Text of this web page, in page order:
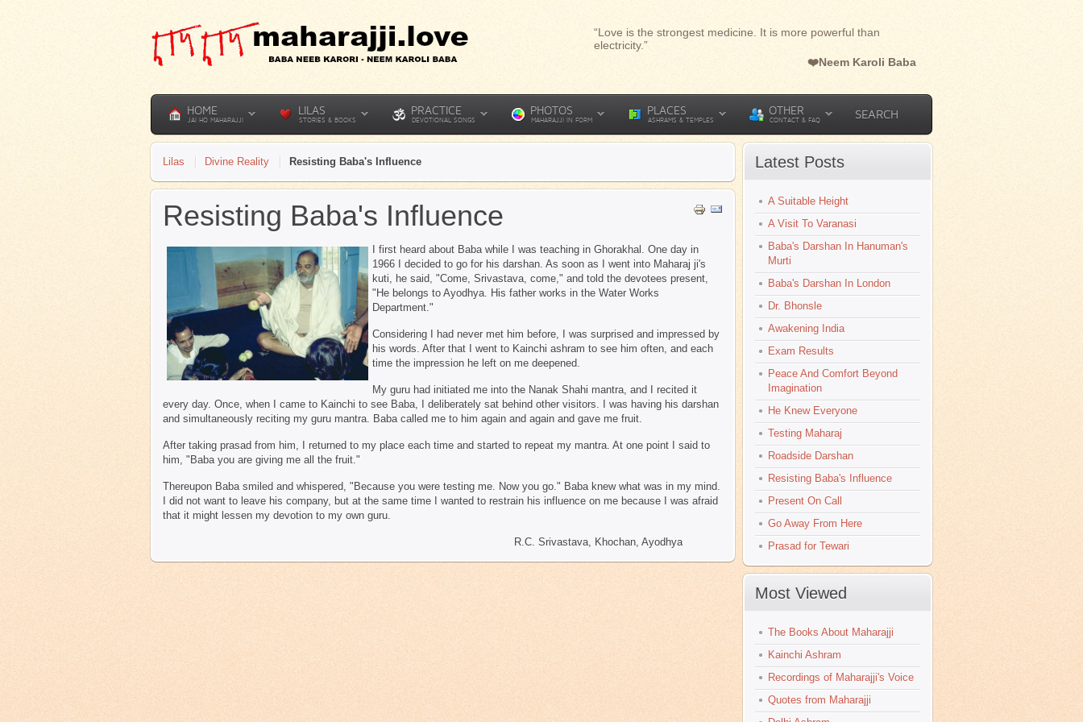
“Love is the strongest medicine. It is more powerful than
electricity.”
❤️Neem Karoli Baba
HOME
JAI HO MAHARAJJI
LILAS
STORIES & BOOKS
PRACTICE
DEVOTIONAL SONGS
PHOTOS
MAHARAJJI IN FORM
PLACES
ASHRAMS & TEMPLES
OTHER
CONTACT & FAQ SEARCH
Lilas Divine Reality Resisting Baba's Influence
Resisting Baba's Influence
I first heard about Baba while I was teaching in Ghorakhal. One day in
1966 I decided to go for his darshan. As soon as I went into Maharaj ji's
kuti, he said, "Come, Srivastava, come," and told the devotees present,
"He belongs to Ayodhya. His father works in the Water Works
Department."
Considering I had never met him before, I was surprised and impressed by
his words. After that I went to Kainchi ashram to see him often, and each
time the impression he left on me deepened.
My guru had initiated me into the Nanak Shahi mantra, and I recited it
every day. Once, when I came to Kainchi to see Baba, I deliberately sat behind other visitors. I was having his darshan
and simultaneously reciting my guru mantra. Baba called me to him again and again and gave me fruit.
After taking prasad from him, I returned to my place each time and started to repeat my mantra. At one point I said to
him, "Baba you are giving me all the fruit."
Thereupon Baba smiled and whispered, "Because you were testing me. Now you go." Baba knew what was in my mind.
I did not want to leave his company, but at the same time I wanted to restrain his influence on me because I was afraid
that it might lessen my devotion to my own guru.
R.C. Srivastava, Khochan, Ayodhya
Latest Posts
A Suitable Height
A Visit To Varanasi
Baba's Darshan In Hanuman's
Murti
Baba's Darshan In London
Dr. Bhonsle
Awakening India
Exam Results
Peace And Comfort Beyond
Imagination
He Knew Everyone
Testing Maharaj
Roadside Darshan
Resisting Baba's Influence
Present On Call
Go Away From Here
Prasad for Tewari
Most Viewed
The Books About Maharajji
Kainchi Ashram
Recordings of Maharajji's Voice
Quotes from Maharajji